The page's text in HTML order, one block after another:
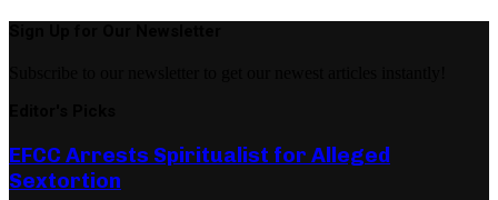
EFCC Arrests Spiritualist for Alleged
Sextortion